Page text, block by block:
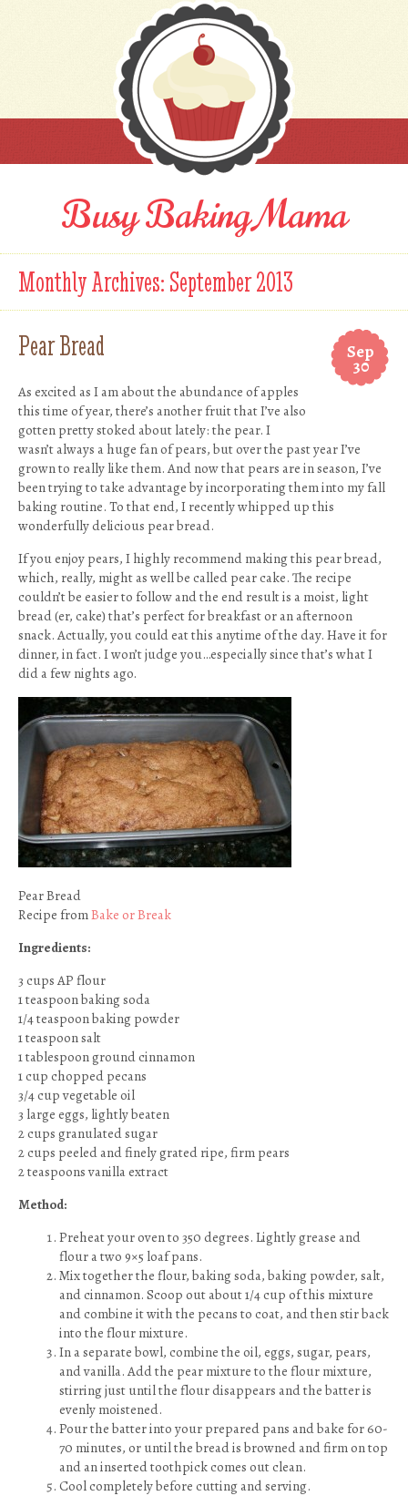
Busy Baking Mama
Monthly Archives:September 2013
Sep
30
Pear Bread
As excited as I am about the abundance of apples
this time of year, there’s another fruit that I’ve also
gotten pretty stoked about lately: the pear. I
wasn’t always a huge fan of pears, but over the past year I’ve
grown to really like them. And now that pears are in season, I’ve
been trying to take advantage by incorporating them into my fall
baking routine. To that end, I recently whipped up this
wonderfully delicious pear bread.
If you enjoy pears, I highly recommend making this pear bread,
which, really, might as well be called pear cake. The recipe
couldn’t be easier to follow and the end result is a moist, light
bread (er, cake) that’s perfect for breakfast or an afternoon
snack. Actually, you could eat this anytime of the day. Have it for
dinner, in fact. I won’t judge you…especially since that’s what I
did a few nights ago.
Pear Bread
Recipe fromBake or Break
Ingredients:
3 cups AP flour
1 teaspoon baking soda
1/4 teaspoon baking powder
1 teaspoon salt
1 tablespoon ground cinnamon
1 cup chopped pecans
3/4 cup vegetable oil
3 large eggs, lightly beaten
2 cups granulated sugar
2 cups peeled and finely grated ripe, firm pears
2 teaspoons vanilla extract
Method:
Preheat your oven to 350 degrees. Lightly grease and
flour a two 9×5 loaf pans.
Mix together the flour, baking soda, baking powder, salt,
and cinnamon. Scoop out about 1/4 cup of this mixture
and combine it with the pecans to coat, and then stir back
into the flour mixture.
In a separate bowl, combine the oil, eggs, sugar, pears,
and vanilla. Add the pear mixture to the flour mixture,
stirring just until the flour disappears and the batter is
evenly moistened.
Pour the batter into your prepared pans and bake for 60-
70 minutes, or until the bread is browned and firm on top
and an inserted toothpick comes out clean.
Cool completely before cutting and serving.